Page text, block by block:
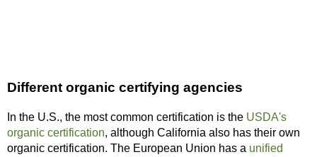
Different organic certifying agencies
In the U.S., the most common certification is the USDA's
organic certification, although California also has their own
organic certification. The European Union has a unified